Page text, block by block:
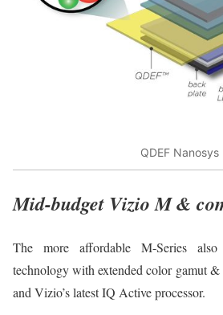
QDEF Nanosys
Mid-budget Vizio M &
The more affordable M-Series
technology with extended color gamut
and Vizio’s latest IQ Active processor.